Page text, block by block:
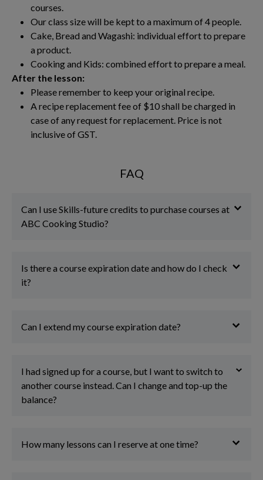
courses.
Our class size will be kept to a maximum of 4 people.
Cake, Bread and Wagashi: individual effort to prepare
a product.
Cooking and Kids: combined effort to prepare a meal.
After the lesson:
Please remember to keep your original recipe.
A recipe replacement fee of $10 shall be charged in
case of any request for replacement. Price is not
inclusive of GST.
FAQ
Can I use Skills-future credits to purchase courses at
ABC Cooking Studio?
Is there a course expiration date and how do I check
it?
Can I extend my course expiration date?
I had signed up for a course, but I want to switch to
another course instead. Can I change and top-up the
balance?
How many lessons can I reserve at one time?